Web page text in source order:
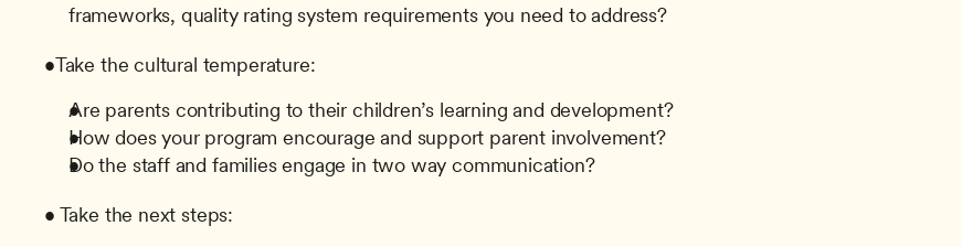
frameworks, quality rating system requirements you need to address?
•Take the cultural temperature:
Are parents contributing to their children’s learning and development?
How does your program encourage and support parent involvement?
Do the staff and families engage in two way communication?
• Take the next steps: